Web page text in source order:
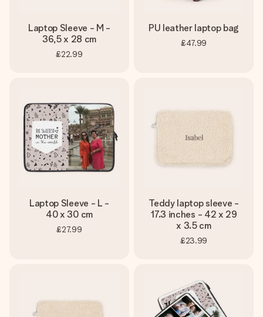
Laptop Sleeve - M -
36,5 x 28 cm
£22.99
PU leather laptop bag
£47.99
Laptop Sleeve - L -
40 x 30 cm
£27.99
Teddy laptop sleeve -
17.3 inches - 42 x 29
x 3.5 cm
£23.99